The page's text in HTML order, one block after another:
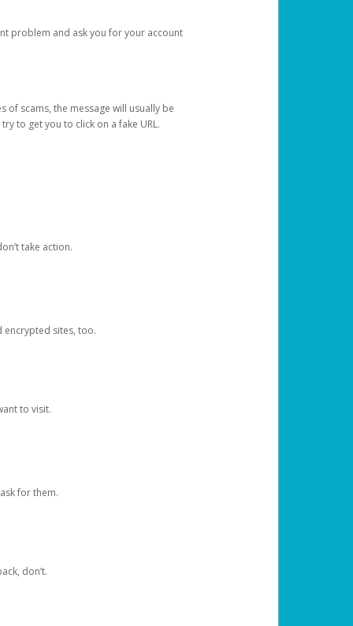
problem and ask you for your account
of scams, the message will usually be
to get you to click on a fake URL.
take action.
encrypted sites, too.
to visit.
for them.
don’t.